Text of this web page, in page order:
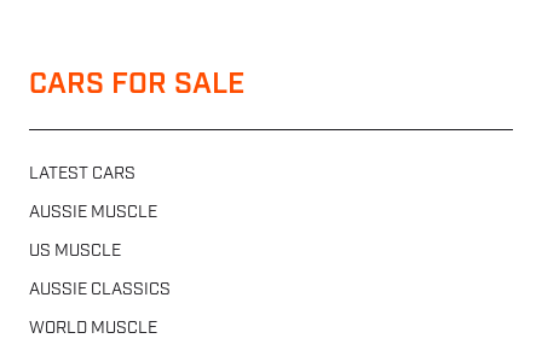
CARS FOR SALE
LATEST CARS
AUSSIE MUSCLE
US MUSCLE
AUSSIE CLASSICS
WORLD MUSCLE